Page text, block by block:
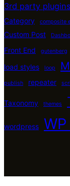
3rd party plugins
Category
composite
Custom Post
Front End gutenberg
load styles loop
publish repeater
Taxonomy themes
wordpress